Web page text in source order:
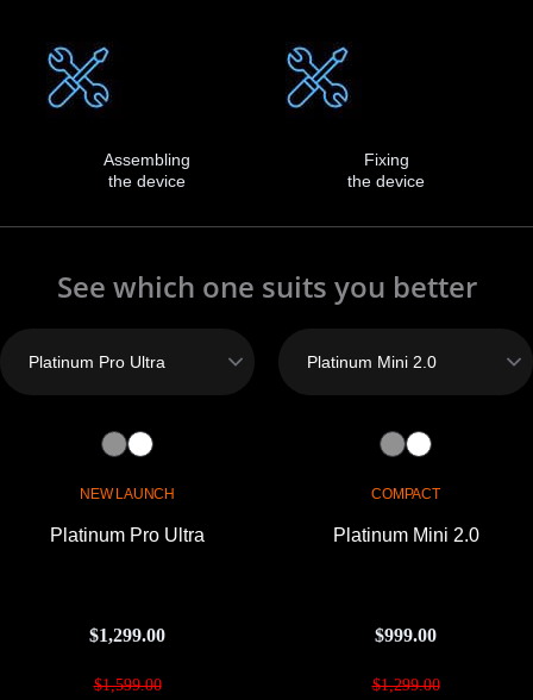
Assembling
the device
Fixing
the device
See which one suits you better
NEW LAUNCH
Platinum Pro Ultra
$1,299.00
$1,599.00
COMPACT
Platinum Mini 2.0
$999.00
$1,299.00